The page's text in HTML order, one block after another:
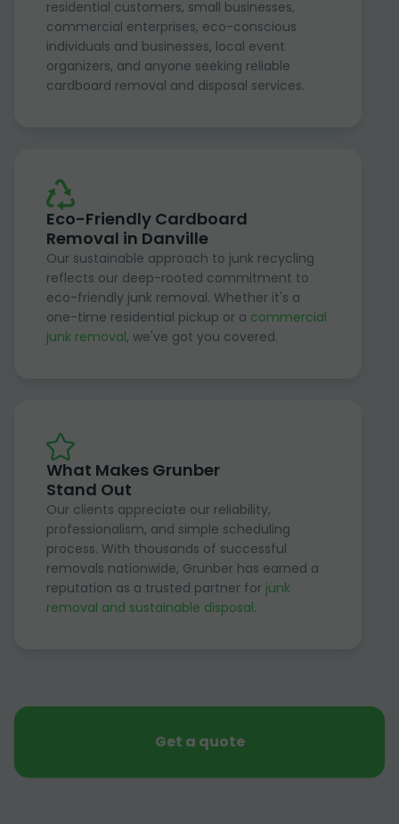
residential customers, small businesses,
commercial enterprises, eco-conscious
individuals and businesses, local event
organizers, and anyone seeking reliable
cardboard removal and disposal services.
Eco-Friendly Cardboard
Removal in Danville
Our sustainable approach to junk recycling
reflects our deep-rooted commitment to
eco-friendly junk removal. Whether it's a
one-time residential pickup or a commercial
junk removal, we've got you covered.
What Makes Grunber
Stand Out
Our clients appreciate our reliability,
professionalism, and simple scheduling
process. With thousands of successful
removals nationwide, Grunber has earned a
reputation as a trusted partner for junk
removal and sustainable disposal.
Get a quote